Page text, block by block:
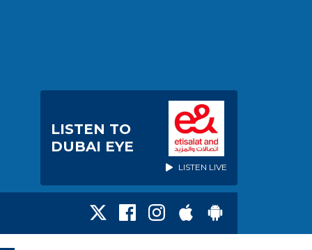
LISTEN TO
DUBAI EYE
LISTEN LIVE